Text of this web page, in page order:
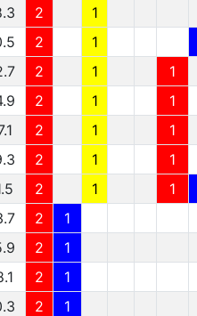
2 1
2 1
2 1
1
2 1 1
2 1 1
2 1 1
2 1 1
2
1
2 1
2 1
2 1